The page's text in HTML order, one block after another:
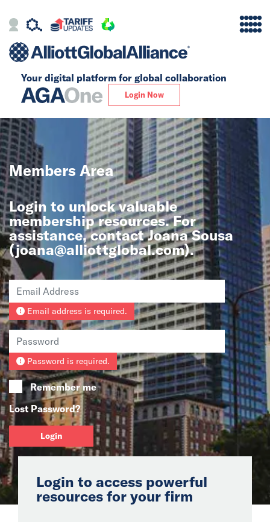
Your digital platform for global collaboration
Login Now
Alliance
Our Story
Global
Solutions
Insights
News
Events
Collaborators
Contact
Members Area
Login to unlock valuable
membership resources. For
assistance, contact Joana Sousa
(joana@alliottglobal.com).
Email address is required.
Password is required.
Remember me
Lost Password?
Login
Login to access powerful
resources for your firm